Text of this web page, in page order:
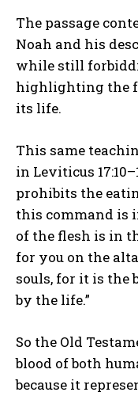
The passage
Noah and his
while still
highlighting the
its life.
This same
in Leviticus
prohibits the
this command is
of the flesh is in
for you on the
souls, for it is the
by the life.”
So the Old
blood of both
because it